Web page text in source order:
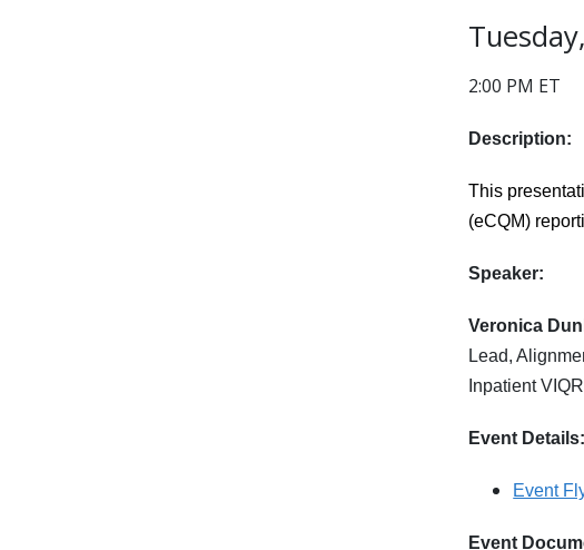
2:00 PM ET
Description:
This
(eCQM)
Speaker:
Veronica
Lead,
Inpatient
Event Details:
Event
Event